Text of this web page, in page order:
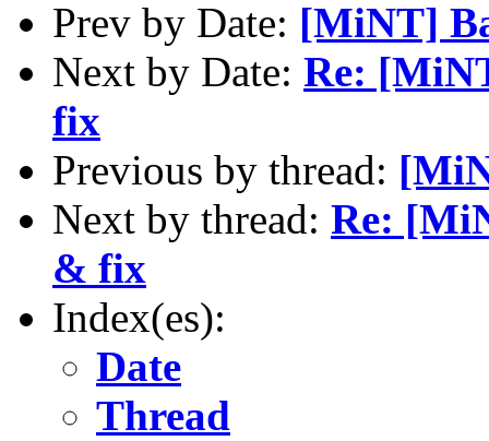
Prev by Date: [MiNT]
Next by Date: Re:
fix
Previous by thread:
Next by thread: Re:
& fix
Index(es):
Date
Thread